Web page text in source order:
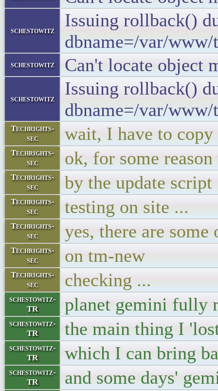
schestowitz
Issuing rollback()
dbname=/var/
schestowitz Can't locate object
schestowitz
Issuing rollback()
dbname=/var/
Techrights-
sec
wait, I have to
Techrights-
sec
ok, for some
Techrights-
sec
by the update script
Techrights-
sec
testing on site ...
Techrights-
sec
yes, there are
Techrights-
sec
on tm-new
Techrights-
sec
checking ...
schestowitz-
TR
planet gemini fully
schestowitz-
TR
the main thing I
schestowitz-
TR
which I can bring
schestowitz-
TR
and some days'